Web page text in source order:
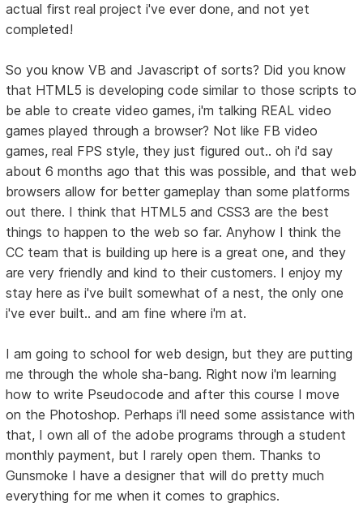
actual first real project i've ever done, and not yet
completed!
So you know VB and Javascript of sorts? Did you know
that HTML5 is developing code similar to those scripts to
be able to create video games, i'm talking REAL video
games played through a browser? Not like FB video
games, real FPS style, they just figured out.. oh i'd say
about 6 months ago that this was possible, and that web
browsers allow for better gameplay than some platforms
out there. I think that HTML5 and CSS3 are the best
things to happen to the web so far. Anyhow I think the
CC team that is building up here is a great one, and they
are very friendly and kind to their customers. I enjoy my
stay here as i've built somewhat of a nest, the only one
i've ever built.. and am fine where i'm at.
I am going to school for web design, but they are putting
me through the whole sha-bang. Right now i'm learning
how to write Pseudocode and after this course I move
on the Photoshop. Perhaps i'll need some assistance with
that, I own all of the adobe programs through a student
monthly payment, but I rarely open them. Thanks to
Gunsmoke I have a designer that will do pretty much
everything for me when it comes to graphics.